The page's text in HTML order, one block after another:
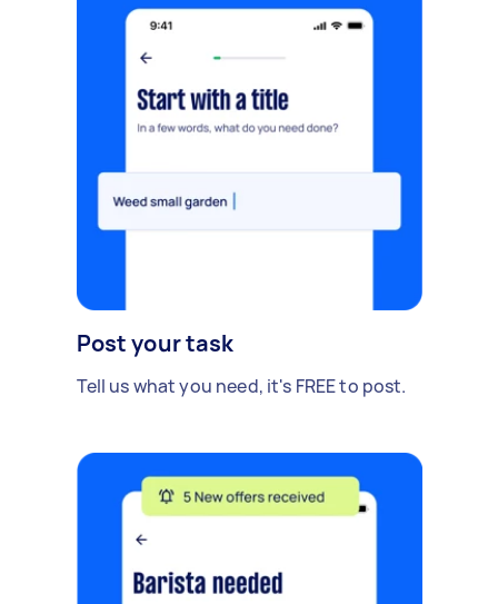
Post your task
Tell us what you need, it's FREE to post.